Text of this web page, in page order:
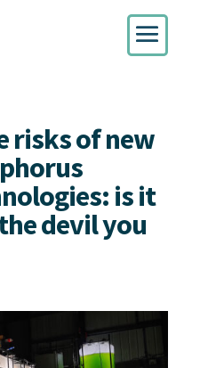
risks of new
is it
devil you